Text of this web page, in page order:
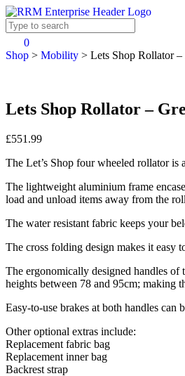
0
Shop > Mobility > Lets Shop Rollator –
Lets Shop Rollator –
£551.99
The Let’s Shop four wheeled rollator is
The lightweight aluminium frame
load and unload items away from the
The water resistant fabric keeps your
The cross folding design makes it easy
The ergonomically designed handles of
heights between 78 and 95cm; making
Easy-to-use brakes at both handles
Other optional extras include:
Replacement fabric bag
Replacement inner bag
Backrest strap